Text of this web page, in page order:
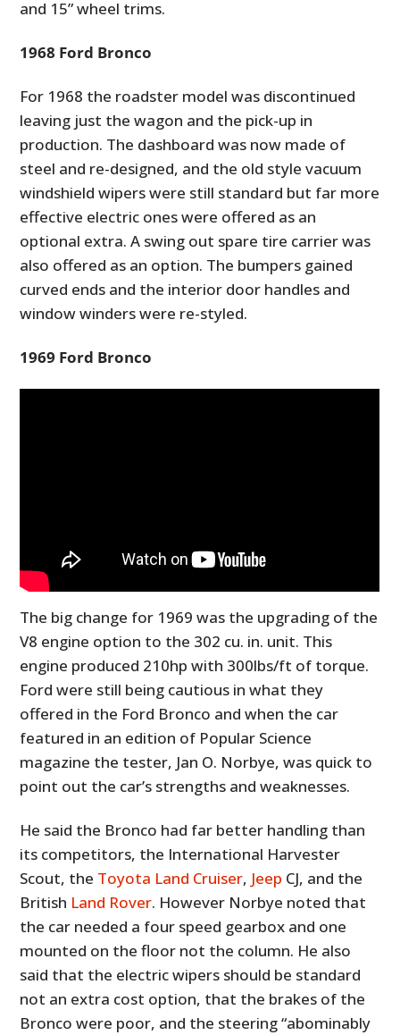
and 15” wheel trims.
1968 Ford Bronco
For 1968 the roadster model was discontinued
leaving just the wagon and the pick-up in
production. The dashboard was now made of
steel and re-designed, and the old style vacuum
windshield wipers were still standard but far more
effective electric oneswere offered as an
optional extra. A swing out spare tire carrier was
also offered as an option. The bumpers gained
curved ends and the interior door handles and
window winders were re-styled.
1969 Ford Bronco
The big change for 1969 was the upgrading of the
V8 engine option to the 302 cu. in. unit. This
engine produced 210hp with 300lbs/ft of torque.
Ford were still being cautious in what they
offered in the Ford Bronco and when the car
featured in an edition of Popular Science
magazine the tester, Jan O. Norbye, was quick to
point out the car’s strengths and weaknesses.
He said the Bronco had far better handling than
its competitors, the International Harvester
Scout, the Toyota Land Cruiser, Jeep CJ, and the
British Land Rover. However Norbye noted that
the car needed a four speed gearbox and one
mounted on the floor not the column. He also
said that the electric wipers should be standard
not an extra cost option, that the brakes of the
Bronco were poor, and the steering “abominably
CLOTHING
ART
BOOKS